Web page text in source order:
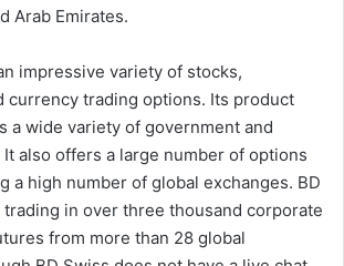
Arab Emirates.
impressive variety of stocks,
currency trading options. Its product
a wide variety of government and
It also offers a large number of options
a high number of global exchanges. BD
in over three thousand corporate
from more than 28 global